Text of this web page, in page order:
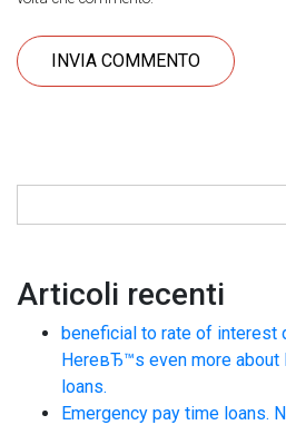
Articoli recenti
beneficial to rate of interest
HereвЂ™s even more about
loans.
Emergency pay time loans.